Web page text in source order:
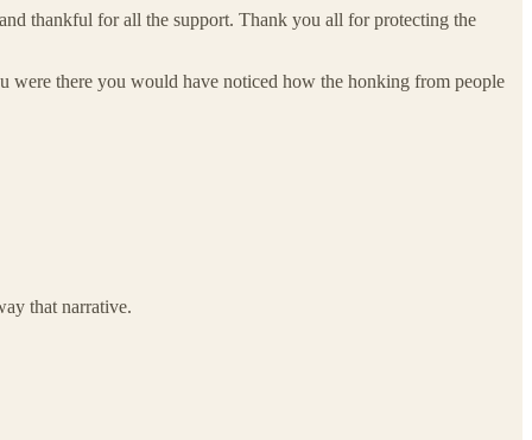
thankful for all the support. Thank you all for protecting the
were there you would have noticed how the honking from people
that narrative.